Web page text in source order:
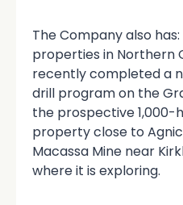
The Company also
properties in Northern
recently completed a
drill program on the
the prospective
property close to
Macassa Mine near
where it is exploring.